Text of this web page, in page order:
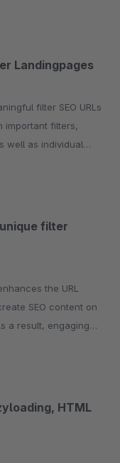
Landingpages
important filters,
well as individual
filter
SEO content on
a result, engaging
HTML